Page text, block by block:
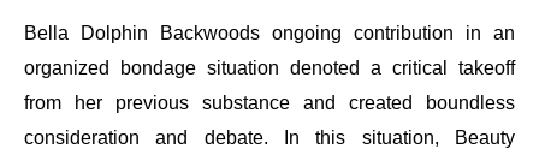
Bella Dolphin Backwoods ongoing contribution in an
organized bondage situation denoted a critical takeoff
from her previous substance and created boundless
consideration and debate. In this situation, Beauty